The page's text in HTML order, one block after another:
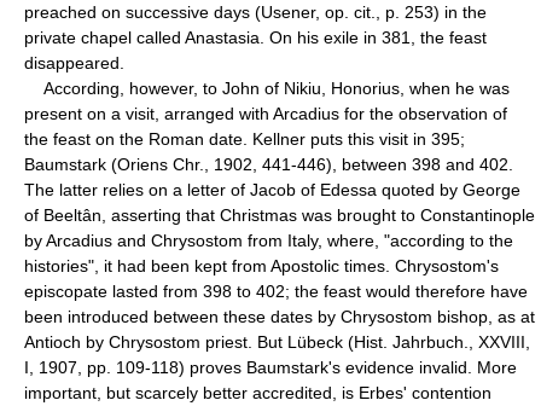
preached on successive days (Usener, op. cit., p. 253) in the
private chapel called Anastasia. On his exile in 381, the feast
disappeared.
According, however, to John of Nikiu, Honorius, when he was
present on a visit, arranged with Arcadius for the observation of
the feast on the Roman date. Kellner puts this visit in 395;
Baumstark (Oriens Chr., 1902, 441-446), between 398 and 402.
The latter relies on a letter of Jacob of Edessa quoted by George
of Beeltân, asserting that Christmas was brought to Constantinople
by Arcadius and Chrysostom from Italy, where, "according to the
histories", it had been kept from Apostolic times. Chrysostom's
episcopate lasted from 398 to 402; the feast would therefore have
been introduced between these dates by Chrysostom bishop, as at
Antioch by Chrysostom priest. But Lübeck (Hist. Jahrbuch., XXVIII,
I, 1907, pp. 109-118) proves Baumstark's evidence invalid. More
important, but scarcely better accredited, is Erbes' contention